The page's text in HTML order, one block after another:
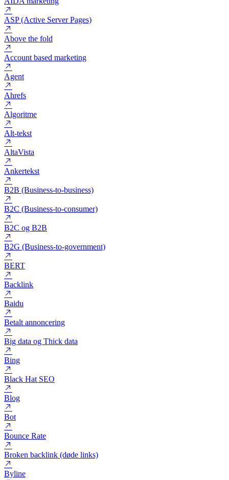
A/B testing
AI (Artificial Intelligence)
AIDA marketing
ASP (Active Server Pages)
Above the fold
Account based marketing
Agent
Ahrefs
Algoritme
Alt-tekst
AltaVista
Ankertekst
B2B (Business-to-business)
B2C (Business-to-consumer)
B2C og B2B
B2G (Business-to-government)
BERT
Backlink
Baidu
Betalt annoncering
Big data og Thick data
Bing
Black Hat SEO
Blog
Bot